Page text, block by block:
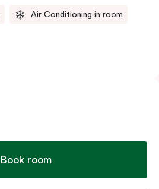
Air Conditioning in room
Book room